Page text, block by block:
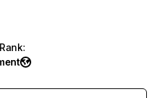
: